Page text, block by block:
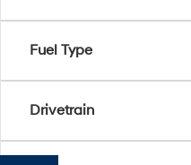
Fuel Type
Drivetrain